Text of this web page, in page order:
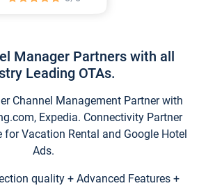
Manager Partners with all
Leading OTAs.
Channel Management Partner with
Expedia. Connectivity Partner
Vacation Rental and Google Hotel
Ads.
quality + Advanced Features +